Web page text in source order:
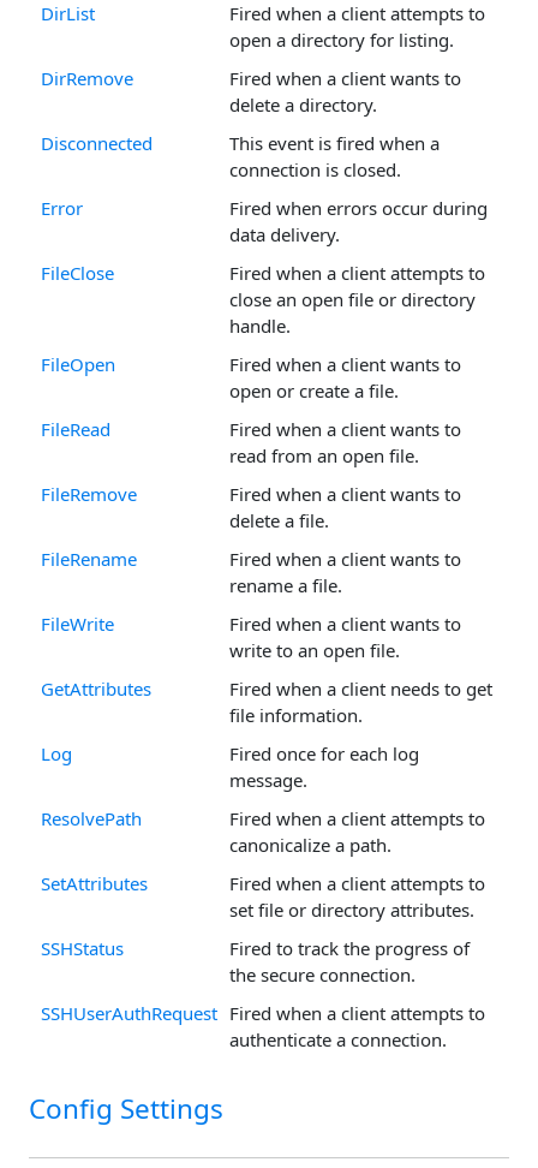
DirList
Fired when a client attempts to
open a directory for listing.
DirRemove
Fired when a client wants to
delete a directory.
Disconnected
This event is fired when a
connection is closed.
Error
Fired when errors occur during
data delivery.
FileClose
Fired when a client attempts to
close an open file or directory
handle.
FileOpen
Fired when a client wants to
open or create a file.
FileRead
Fired when a client wants to
read from an open file.
FileRemove
Fired when a client wants to
delete a file.
FileRename
Fired when a client wants to
rename a file.
FileWrite
Fired when a client wants to
write to an open file.
GetAttributes
Fired when a client needs to get
file information.
Log
Fired once for each log
message.
ResolvePath
Fired when a client attempts to
canonicalize a path.
SetAttributes
Fired when a client attempts to
set file or directory attributes.
SSHStatus
Fired to track the progress of
the secure connection.
SSHUserAuthRequest Fired when a client attempts to
authenticate a connection.
Config Settings